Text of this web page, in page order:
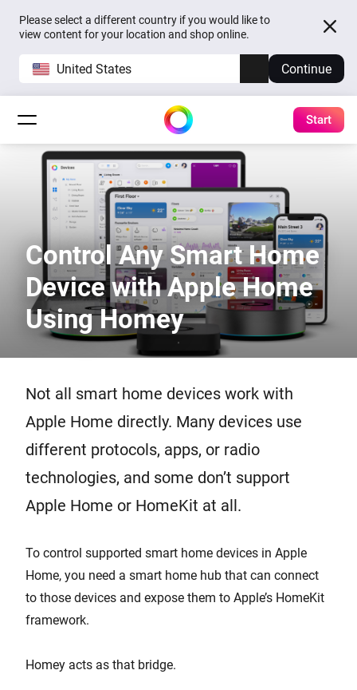
Please select a different country if you would like to
view content for your location and shop online.
United States Continue
Start
Control Any Smart Home
Device with Apple Home
Using Homey
Not all smart home devices work with
Apple Home directly. Many devices use
different protocols, apps, or radio
technologies, and some don’t support
Apple Home or HomeKit at all.
To control supported smart home devices in Apple
Home, you need a smart home hub that can connect
to those devices and expose them to Apple’s HomeKit
framework.
Homey acts as that bridge.